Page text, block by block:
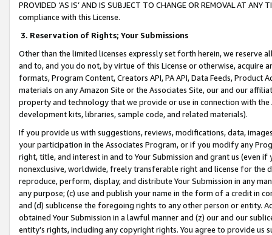
PROVIDED ‘AS IS’ AND IS SUBJECT TO CHANGE OR REMOVAL AT
compliance with this License.
3. Reservation of Rights; Your Submissions
Other than the limited licenses expressly set forth herein, we
and to, and you do not, by virtue of this License or otherwise, acquire
formats, Program Content, Creators API, PA API, Data Feeds,
materials on any Amazon Site or the Associates Site, our and our
property and technology that we provide or use in connection with
development kits, libraries, sample code, and related materials).
If you provide us with suggestions, reviews, modifications, data,
your participation in the Associates Program, or if you modify any
right, title, and interest in and to Your Submission and grant us (even
nonexclusive, worldwide, freely transferable right and license for
reproduce, perform, display, and distribute Your Submission in any
any purpose; (c) use and publish your name in the form of a credit in
and (d) sublicense the foregoing rights to any other person or entity.
obtained Your Submission in a lawful manner and (z) our and our
entity’s rights, including any copyright rights. You agree to provide us